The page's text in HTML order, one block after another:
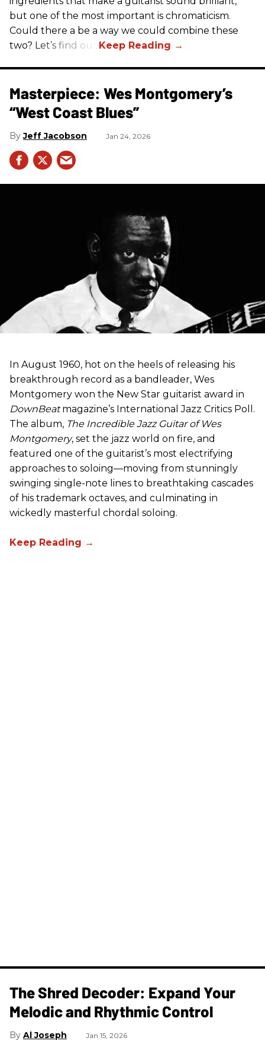
but one of the most important is chromaticism.
Could there a be a way we could combine these
two? Let’s find out.
Masterpiece: Wes Montgomery’s
“West Coast Blues”
Jeff Jacobson Jan 24, 2026
In August 1960, hot on the heels of releasing his
breakthrough record as a bandleader, Wes
Montgomery won the New Star guitarist award in
DownBeatmagazine’s International Jazz Critics Poll.
The album, The Incredible Jazz Guitar of Wes
Montgomery, set the jazz world on fire, and
featured one of the guitarist’s most electrifying
approaches to soloing—moving from stunningly
swinging single-note lines to breathtaking cascades
of his trademark octaves, and culminating in
wickedly masterful chordal soloing.
The Shred Decoder: Expand Your
Melodic and Rhythmic Control
Al Joseph Jan 15, 2026